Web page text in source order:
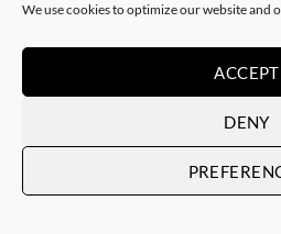
We use cookies to optimize our website and
ACCEPT
DENY
GOTIC GALLERY, PRINT